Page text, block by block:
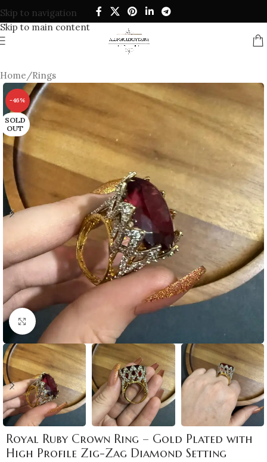
Skip to navigation
Skip to main content
Home/Rings
-46%
SOLD
OUT
Click to enlarge
Royal Ruby Crown Ring – Gold Plated with
High Profile Zig-Zag Diamond Setting